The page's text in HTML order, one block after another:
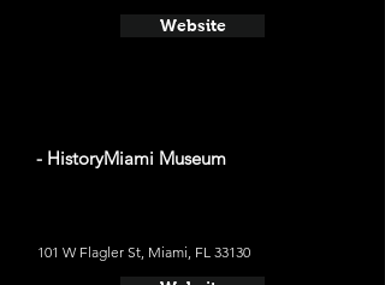
Website
- HistoryMiami Museum
101 W Flagler St, Miami, FL 33130